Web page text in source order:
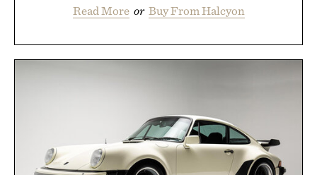
Read More or Buy From Halcyon